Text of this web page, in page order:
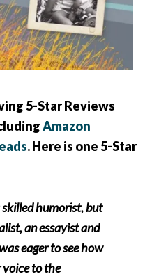
5-Star Reviews
Amazon
. Here is one 5-Star
skilled humorist, but
an essayist and
eager to see how
voice to the